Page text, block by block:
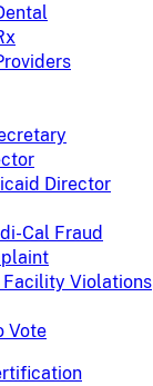
Director
Cal Fraud
Violations
Vote